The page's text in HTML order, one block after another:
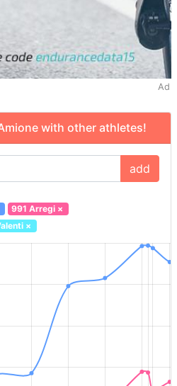
Ad
with other athletes!
add
991 Arregi×
×